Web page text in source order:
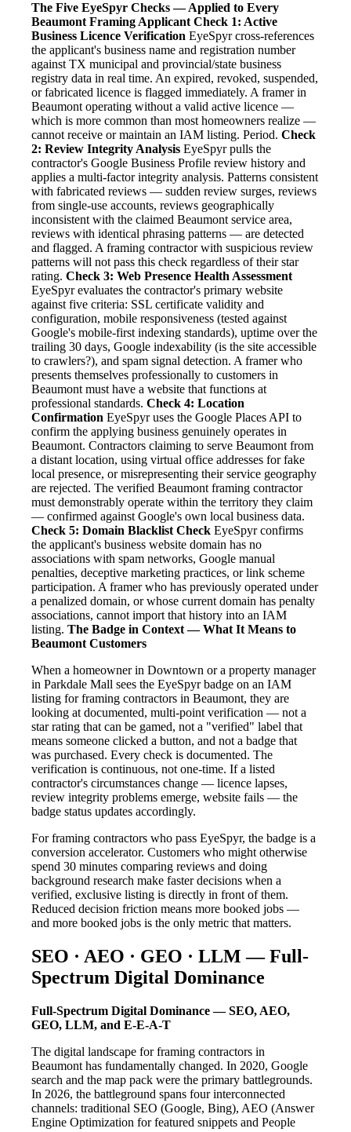
The Five EyeSpyr Checks — Applied to Every
Beaumont Framing Applicant Check 1: Active
Business Licence Verification EyeSpyr cross-references
the applicant's business name and registration number
against TX municipal and provincial/state business
registry data in real time. An expired, revoked, suspended,
or fabricated licence is flagged immediately. A framer in
Beaumont operating without a valid active licence —
which is more common than most homeowners realize —
cannot receive or maintain an IAM listing. Period. Check
2: Review Integrity Analysis EyeSpyr pulls the
contractor's Google Business Profile review history and
applies a multi-factor integrity analysis. Patterns consistent
with fabricated reviews — sudden review surges, reviews
from single-use accounts, reviews geographically
inconsistent with the claimed Beaumont service area,
reviews with identical phrasing patterns — are detected
and flagged. A framing contractor with suspicious review
patterns will not pass this check regardless of their star
rating. Check 3: Web Presence Health Assessment
EyeSpyr evaluates the contractor's primary website
against five criteria: SSL certificate validity and
configuration, mobile responsiveness (tested against
Google's mobile-first indexing standards), uptime over the
trailing 30 days, Google indexability (is the site accessible
to crawlers?), and spam signal detection. A framer who
presents themselves professionally to customers in
Beaumont must have a website that functions at
professional standards. Check 4: Location
Confirmation EyeSpyr uses the Google Places API to
confirm the applying business genuinely operates in
Beaumont. Contractors claiming to serve Beaumont from
a distant location, using virtual office addresses for fake
local presence, or misrepresenting their service geography
are rejected. The verified Beaumont framing contractor
must demonstrably operate within the territory they claim
— confirmed against Google's own local business data.
Check 5: Domain Blacklist Check EyeSpyr confirms
the applicant's business website domain has no
associations with spam networks, Google manual
penalties, deceptive marketing practices, or link scheme
participation. A framer who has previously operated under
a penalized domain, or whose current domain has penalty
associations, cannot import that history into an IAM
listing. The Badge in Context — What It Means to
Beaumont Customers
When a homeowner in Downtown or a property manager
in Parkdale Mall sees the EyeSpyr badge on an IAM
listing for framing contractors in Beaumont, they are
looking at documented, multi-point verification — not a
star rating that can be gamed, not a "verified" label that
means someone clicked a button, and not a badge that
was purchased. Every check is documented. The
verification is continuous, not one-time. If a listed
contractor's circumstances change — licence lapses,
review integrity problems emerge, website fails — the
badge status updates accordingly.
For framing contractors who pass EyeSpyr, the badge is a
conversion accelerator. Customers who might otherwise
spend 30 minutes comparing reviews and doing
background research make faster decisions when a
verified, exclusive listing is directly in front of them.
Reduced decision friction means more booked jobs —
and more booked jobs is the only metric that matters.
SEO · AEO · GEO · LLM — Full-
Spectrum Digital Dominance
Full-Spectrum Digital Dominance — SEO, AEO,
GEO, LLM, and E-E-A-T
The digital landscape for framing contractors in
Beaumont has fundamentally changed. In 2020, Google
search and the map pack were the primary battlegrounds.
In 2026, the battleground spans four interconnected
channels: traditional SEO (Google, Bing), AEO (Answer
Engine Optimization for featured snippets and People